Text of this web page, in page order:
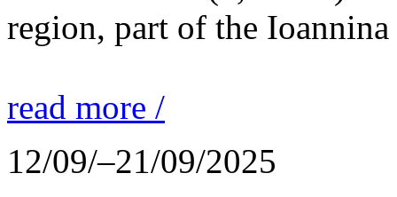
region, part of the
read more /
12/09/–21/09/2025